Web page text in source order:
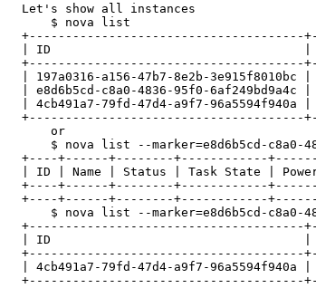
  Let's show all instances
      $ nova list
+--------------------------------------
| ID
+--------------------------------------
| 197a0316-a156-47b7-8e2b-3e915f8010bc
| e8d6b5cd-c8a0-4836-95f0-6af249bd9a4c
| 4cb491a7-79fd-47d4-a9f7-96a5594f940a
+--------------------------------------
      or
$ nova list --marker=e8d6b5cd-c8a0-
+----+------+--------+------------
| ID | Name | Status | Task State |
+----+------+--------+------------
+----+------+--------+------------
$ nova list --marker=e8d6b5cd-c8a0-
+--------------------------------------
| ID
+--------------------------------------
| 4cb491a7-79fd-47d4-a9f7-96a5594f940a
+--------------------------------------